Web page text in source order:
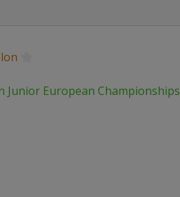
Junior European Championships